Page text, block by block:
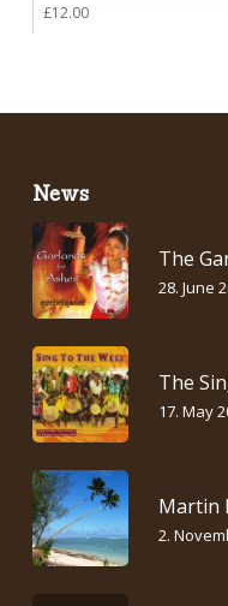
£12.00
News
The
28. June
The
17. May
Martin
2.